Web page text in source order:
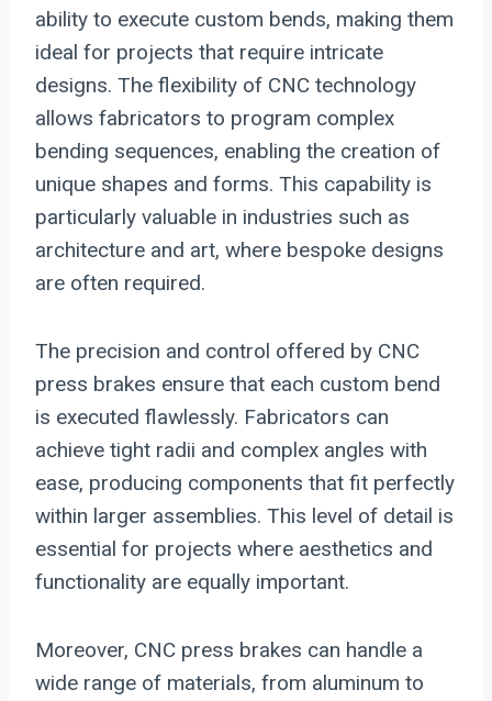
ability to execute custom bends, making them
ideal for projects that require intricate
designs. The flexibility of CNC technology
allows fabricators to program complex
bending sequences, enabling the creation of
unique shapes and forms. This capability is
particularly valuable in industries such as
architecture and art, where bespoke designs
are often required.
The precision and control offered by CNC
press brakes ensure that each custom bend
is executed flawlessly. Fabricators can
achieve tight radii and complex angles with
ease, producing components that fit perfectly
within larger assemblies. This level of detail is
essential for projects where aesthetics and
functionality are equally important.
Moreover, CNC press brakes can handle a
wide range of materials, from aluminum to